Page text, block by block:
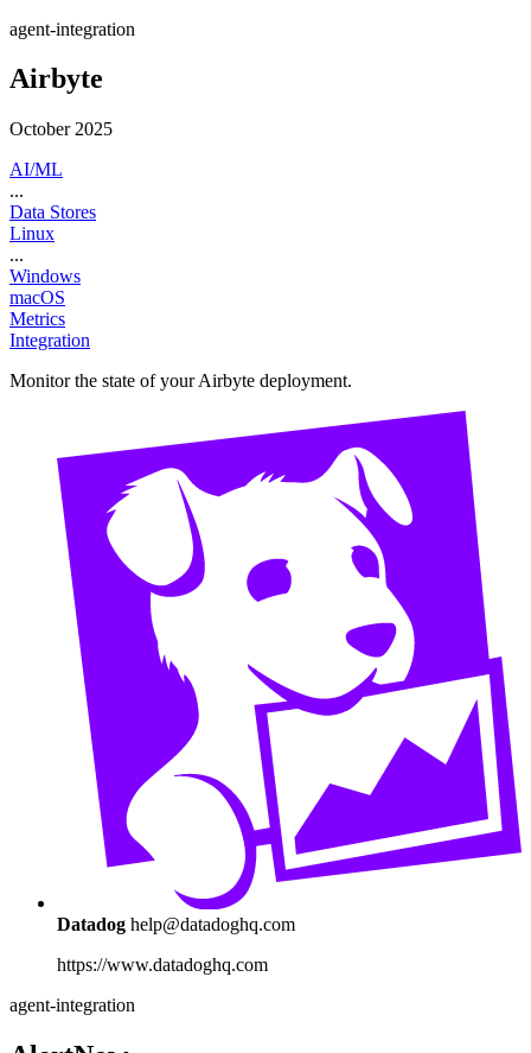
agent-integration
Airbyte
October 2025
AI/ML
...
Data Stores
Linux
...
Windows
macOS
Metrics
Integration
Monitor the state of your Airbyte deployment.
Datadog help@datadoghq.com
https://www.datadoghq.com
agent-integration